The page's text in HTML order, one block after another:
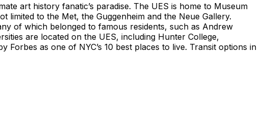
art history fanatic’s paradise. The UES is home to Museum
to the Met, the Guggenheim and the Neue Gallery.
of which belonged to famous residents, such as Andrew
are located on the UES, including Hunter College,
as one of NYC’s 10 best places to live. Transit options in